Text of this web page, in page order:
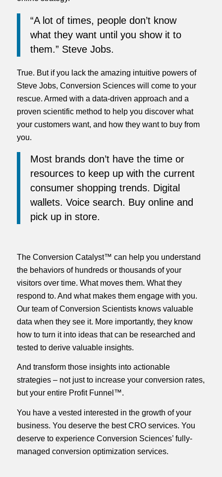
“A lot of times, people don’t know
what they want until you show it to
them.” Steve Jobs.
True. But if you lack the amazing intuitive powers of
Steve Jobs, Conversion Sciences will come to your
rescue. Armed with a data-driven approach and a
proven scientific method to help you discover what
your customers want, and how they want to buy from
you.
Most brands don’t have the time or
resources to keep up with the current
consumer shopping trends. Digital
wallets. Voice search. Buy online and
pick up in store.
The Conversion Catalyst™ can help you understand
the behaviors of hundreds or thousands of your
visitors over time. What moves them. What they
respond to. And what makes them engage with you.
Our team of Conversion Scientists knows valuable
data when they see it. More importantly, they know
how to turn it into ideas that can be researched and
tested to derive valuable insights.
And transform those insights into actionable
strategies – not just to increase your conversion rates,
but your entire Profit Funnel™.
You have a vested interested in the growth of your
business. You deserve the best CRO services. You
deserve to experience Conversion Sciences’ fully-
managed conversion optimization services.